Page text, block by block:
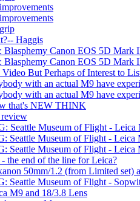
Haggis
Blasphemy Canon EOS 5D Mark
Blasphemy Canon EOS 5D Mark
But Perhaps of Interest to
with an actual M9 have
with an actual M9 have
that's NEW THINK
Seattle Museum of Flight - Leica
Seattle Museum of Flight - Leica
Seattle Museum of Flight - Leica
the end of the line for Leica?
50mm/1.2 (from Limited set)
Seattle Museum of Flight -
M9 and 18/3.8 Lens